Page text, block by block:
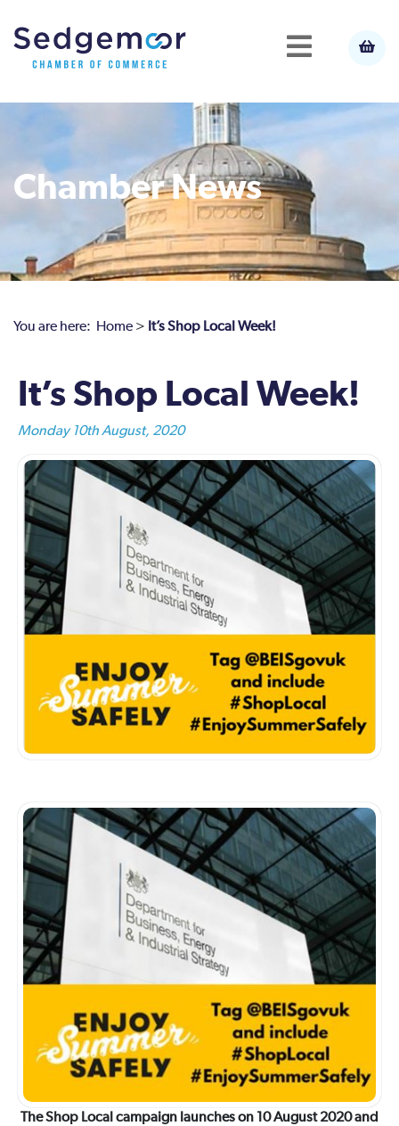
Chamber News
You are here: Home > It’s Shop Local Week!
It’s Shop Local Week!
Monday 10th August, 2020
The Shop Local campaign launches on 10 August 2020 and